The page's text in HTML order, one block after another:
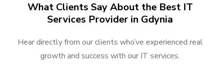
What Clients Say About the Best IT
Services Provider in Gdynia
Hear directly from our clients who’ve experienced real
growth and success with our IT services.